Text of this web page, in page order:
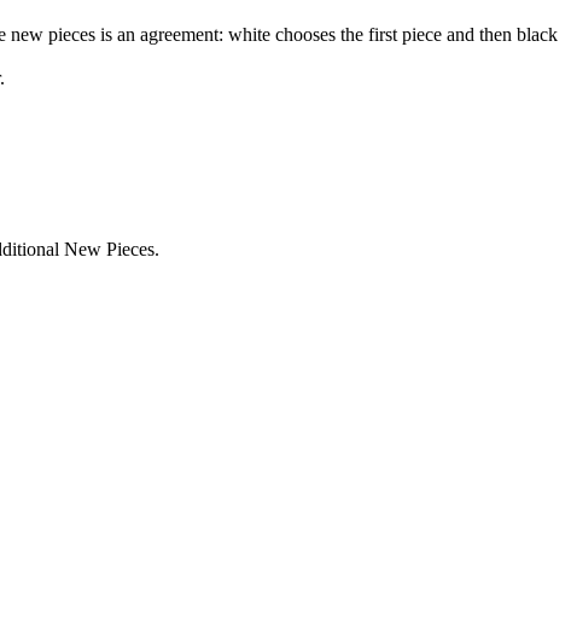
pieces is an agreement: white chooses the first piece and then black
New Pieces.